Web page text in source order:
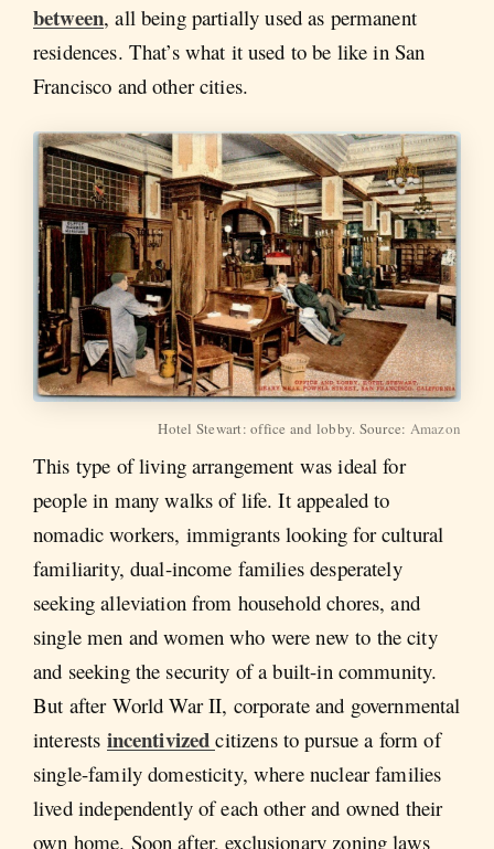
between, all being partially used as permanent
residences. That’s what it used to be like in San
Francisco and other cities.
Hotel Stewart: office and lobby. Source: Amazon
This type of living arrangement was ideal for
people in many walks of life. It appealed to
nomadic workers, immigrants looking for cultural
familiarity, dual-income families desperately
seeking alleviation from household chores, and
single men and women who were new to the city
and seeking the security of a built-in community.
But after World War II, corporate and governmental
interests incentivizedcitizens to pursue a form of
single-family domesticity, where nuclear families
lived independently of each other and owned their
own home. Soon after, exclusionary zoning laws